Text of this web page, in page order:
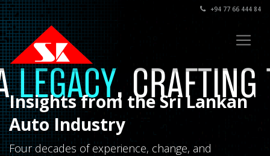
+94 77 66 444 84
Insights from the Sri Lankan
Auto Industry
Four decades of experience, change, and